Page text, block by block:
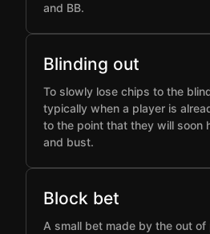
and BB.
Blinding out
To slowly lose chips to the
typically when a player is
to the point that they will soon
and bust.
Block bet
A small bet made by the out